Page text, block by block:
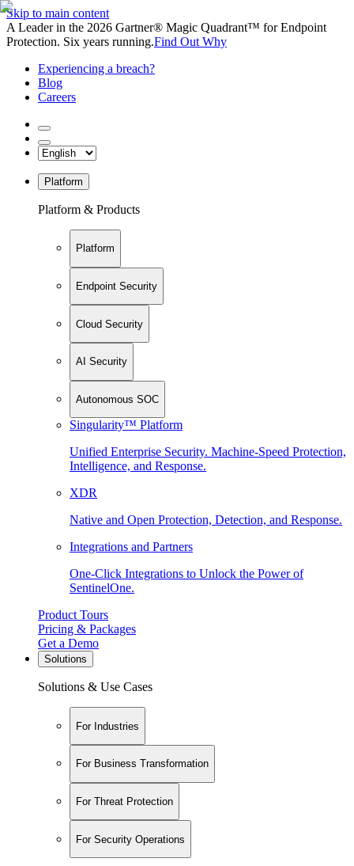
Skip to main content
A Leader in the 2026 Gartner® Magic Quadrant™ for Endpoint
Protection. Six years running.Find Out Why
Experiencing a breach?
Blog
Careers
Platform
Platform & Products
Platform
Endpoint Security
Cloud Security
AI Security
Autonomous SOC
Singularity™ Platform
Unified Enterprise Security. Machine-Speed Protection,
Intelligence, and Response.
XDR
Native and Open Protection, Detection, and Response.
Integrations and Partners
One-Click Integrations to Unlock the Power of
SentinelOne.
Product Tours
Pricing & Packages
Get a Demo
Solutions
Solutions & Use Cases
For Industries
For Business Transformation
For Threat Protection
For Security Operations